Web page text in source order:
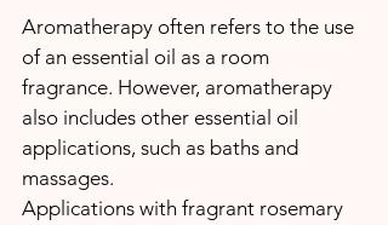
Aromatherapy often refers to the use
of an essential oil as a room
fragrance. However, aromatherapy
also includes other essential oil
applications, such as baths and
massages.
Applications with fragrant rosemary